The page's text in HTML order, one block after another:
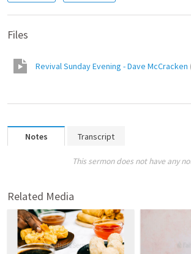
Files
Revival Sunday Evening - Dave McCracken
Notes Transcript
This sermon does not have any
Related Media